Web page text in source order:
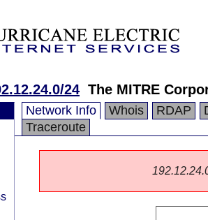
24 The MITRE
Network Info Whois RDAP
Traceroute